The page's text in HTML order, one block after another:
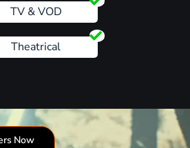
TV & VOD
Theatrical
Now